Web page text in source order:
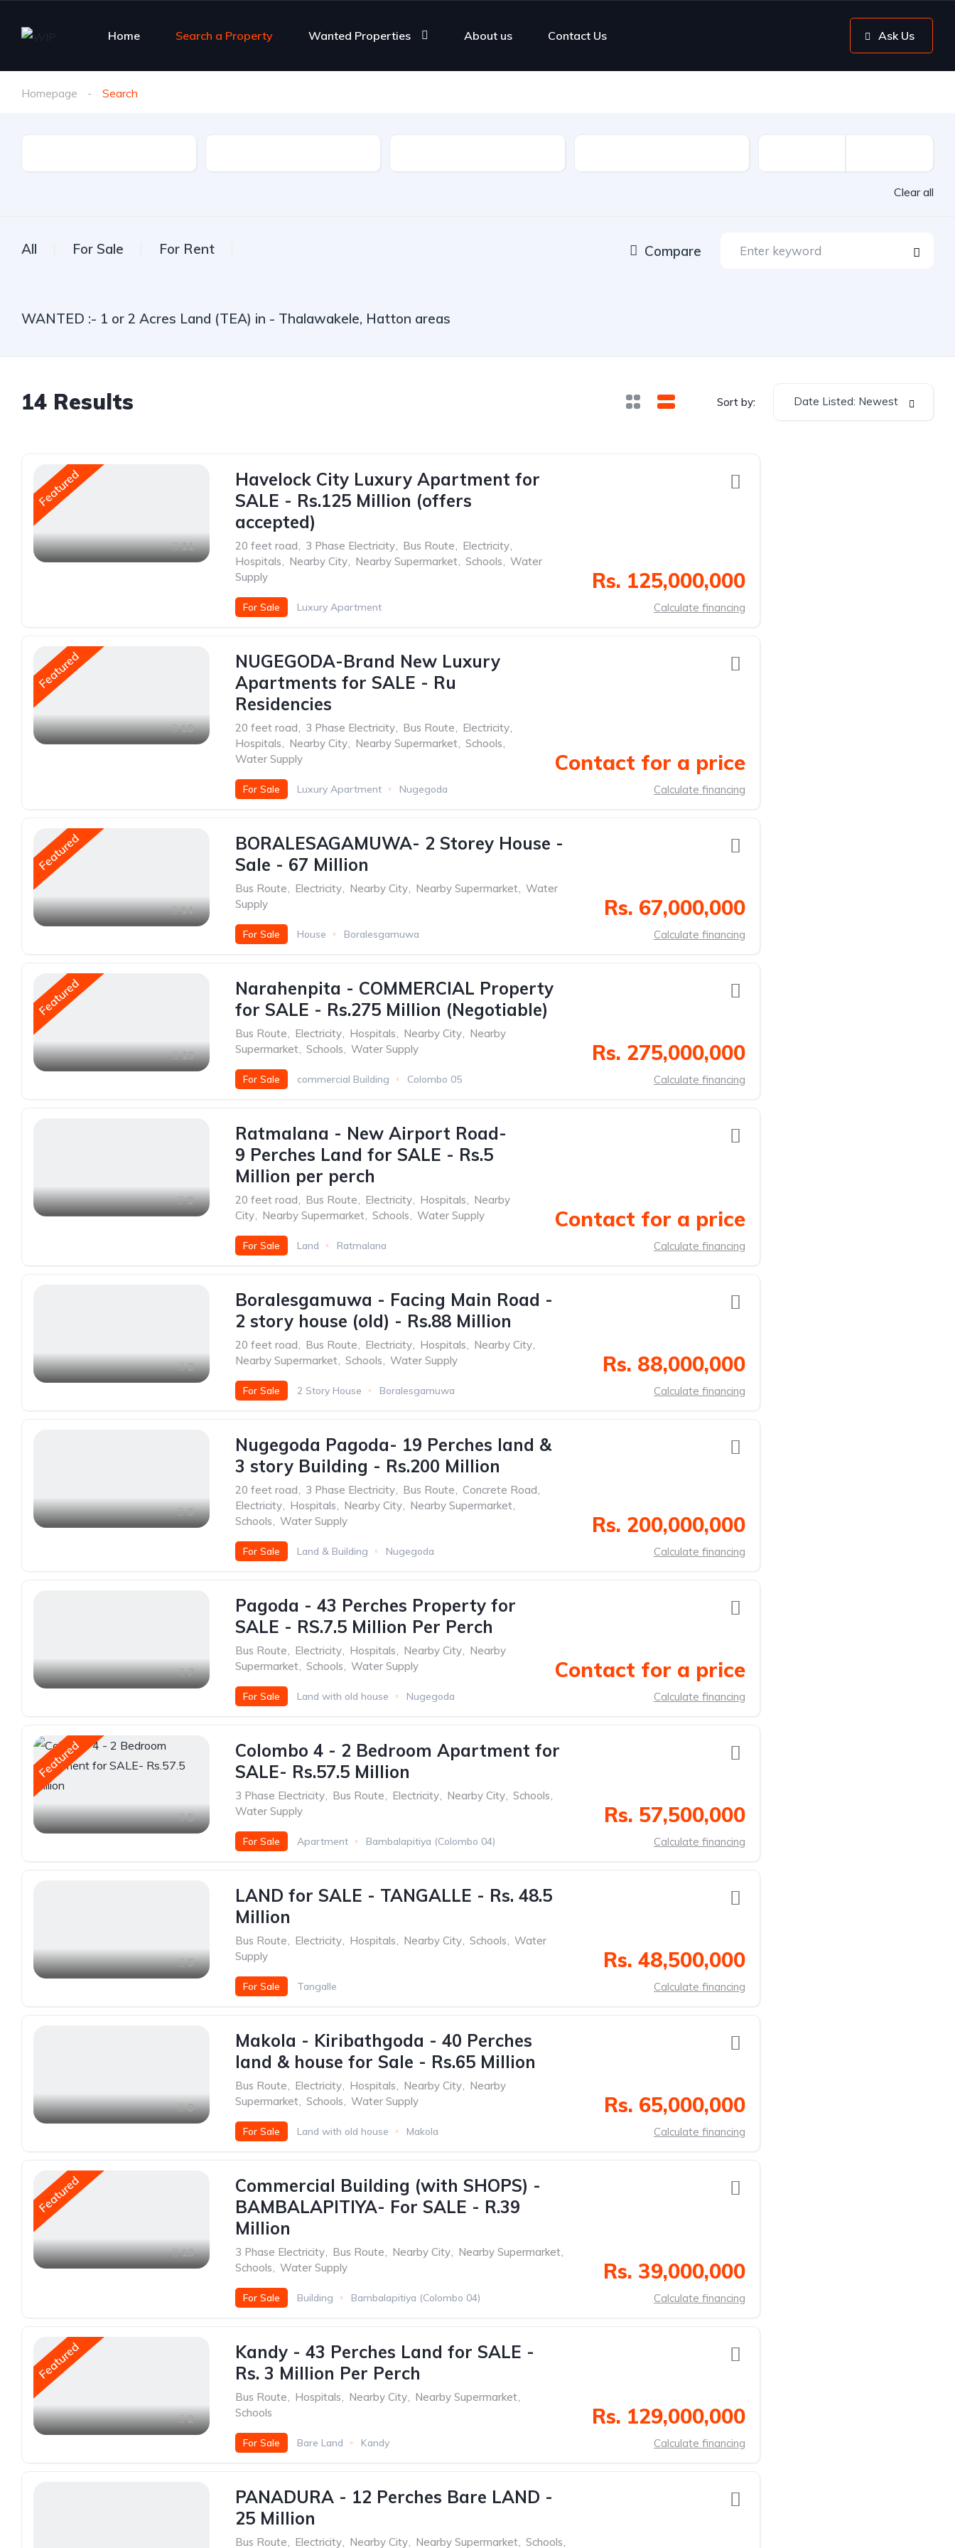
Home Search a Property Wanted Properties About us Contact Us Ask Us
Homepage Search
Clear all
All For Sale For Rent
WANTED :- 1 or 2 Acres Land (TEA) in - Thalawakele, Hatton areas
Compare
14 Results Sort by: Date Listed: Newest
Featured
11
Havelock City Luxury Apartment for
SALE - Rs.125 Million (offers
accepted)
20 feet road, 3 Phase Electricity, Bus Route, Electricity,
Hospitals, Nearby City, Nearby Supermarket, Schools, Water
Supply
For Sale Luxury Apartment
Rs. 125,000,000
Calculate financing
Featured
18
NUGEGODA-Brand New Luxury
Apartments for SALE - Ru
Residencies
20 feet road, 3 Phase Electricity, Bus Route, Electricity,
Hospitals, Nearby City, Nearby Supermarket, Schools,
Water Supply
For Sale Luxury Apartment Nugegoda
Contact for a price
Calculate financing
Featured
14
BORALESAGAMUWA- 2 Storey House -
Sale - 67 Million
Bus Route, Electricity, Nearby City, Nearby Supermarket, Water
Supply
For Sale House Boralesgamuwa
Rs. 67,000,000
Calculate financing
Featured
13
Narahenpita - COMMERCIAL Property
for SALE - Rs.275 Million (Negotiable)
Bus Route, Electricity, Hospitals, Nearby City, Nearby
Supermarket, Schools, Water Supply
For Sale commercial Building Colombo 05
Rs. 275,000,000
Calculate financing
9
Ratmalana - New Airport Road-
9 Perches Land for SALE - Rs.5
Million per perch
20 feet road, Bus Route, Electricity, Hospitals, Nearby
City, Nearby Supermarket, Schools, Water Supply
For Sale Land Ratmalana
Contact for a price
Calculate financing
2
Boralesgamuwa - Facing Main Road -
2 story house (old) - Rs.88 Million
20 feet road, Bus Route, Electricity, Hospitals, Nearby City,
Nearby Supermarket, Schools, Water Supply
For Sale 2 Story House Boralesgamuwa
Rs. 88,000,000
Calculate financing
6
Nugegoda Pagoda- 19 Perches land &
3 story Building - Rs.200 Million
20 feet road, 3 Phase Electricity, Bus Route, Concrete Road,
Electricity, Hospitals, Nearby City, Nearby Supermarket,
Schools, Water Supply
For Sale Land & Building Nugegoda
Rs. 200,000,000
Calculate financing
7
Pagoda - 43 Perches Property for
SALE - RS.7.5 Million Per Perch
Bus Route, Electricity, Hospitals, Nearby City, Nearby
Supermarket, Schools, Water Supply
For Sale Land with old house Nugegoda
Contact for a price
Calculate financing
Featured
5
Colombo 4 - 2 Bedroom Apartment for
SALE- Rs.57.5 Million
3 Phase Electricity, Bus Route, Electricity, Nearby City, Schools,
Water Supply
For Sale Apartment Bambalapitiya (Colombo 04)
Rs. 57,500,000
Calculate financing
5
LAND for SALE - TANGALLE - Rs. 48.5
Million
Bus Route, Electricity, Hospitals, Nearby City, Schools, Water
Supply
For Sale Tangalle
Rs. 48,500,000
Calculate financing
8
Makola - Kiribathgoda - 40 Perches
land & house for Sale - Rs.65 Million
Bus Route, Electricity, Hospitals, Nearby City, Nearby
Supermarket, Schools, Water Supply
For Sale Land with old house Makola
Rs. 65,000,000
Calculate financing
Featured
13
Commercial Building (with SHOPS) -
BAMBALAPITIYA- For SALE - R.39
Million
3 Phase Electricity, Bus Route, Nearby City, Nearby Supermarket,
Schools, Water Supply
For Sale Building Bambalapitiya (Colombo 04)
Rs. 39,000,000
Calculate financing
Featured
2
Kandy - 43 Perches Land for SALE -
Rs. 3 Million Per Perch
Bus Route, Hospitals, Nearby City, Nearby Supermarket,
Schools
For Sale Bare Land Kandy
Rs. 129,000,000
Calculate financing
PANADURA - 12 Perches Bare LAND -
25 Million
Bus Route, Electricity, Nearby City, Nearby Supermarket, Schools,